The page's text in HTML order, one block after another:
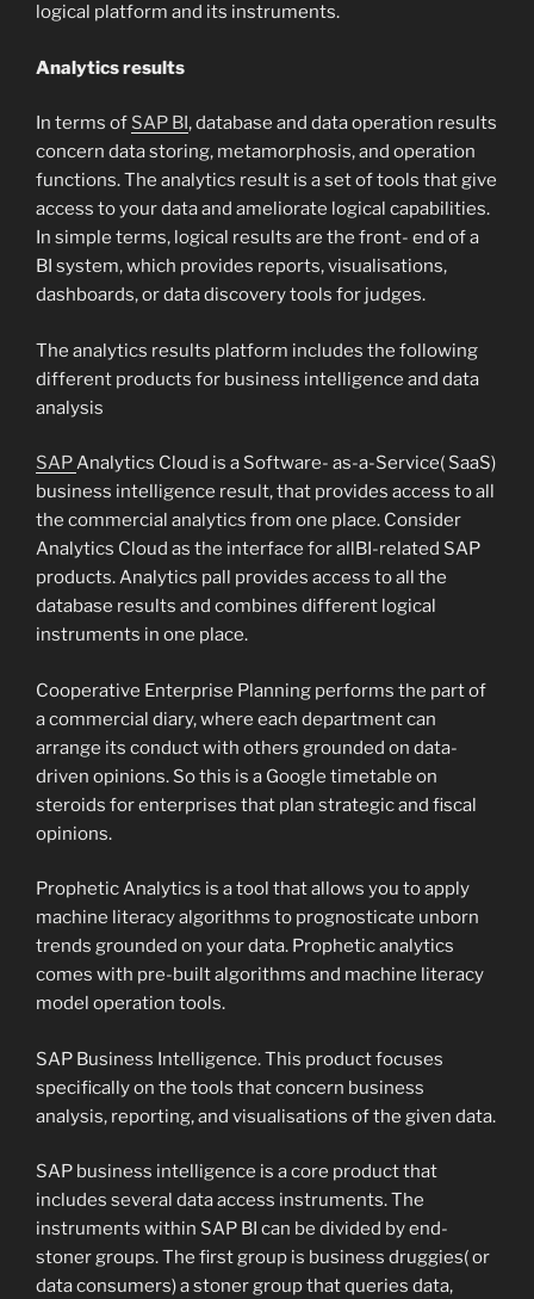
logical platform and its instruments.
Analytics results
In terms of SAP BI, database and data operation results
concern data storing, metamorphosis, and operation
functions. The analytics result is a set of tools that give
access to your data and ameliorate logical capabilities.
In simple terms, logical results are the front- end of a
BI system, which provides reports, visualisations,
dashboards, or data discovery tools for judges.
The analytics results platform includes the following
different products for business intelligence and data
analysis
SAPAnalytics Cloud is a Software- as-a-Service( SaaS)
business intelligence result, that provides access to all
the commercial analytics from one place. Consider
Analytics Cloud as the interface for allBI-related SAP
products. Analytics pall provides access to all the
database results and combines different logical
instruments in one place.
Cooperative Enterprise Planning performs the part of
a commercial diary, where each department can
arrange its conduct with others grounded on data-
driven opinions. So this is a Google timetable on
steroids for enterprises that plan strategic and fiscal
opinions.
Prophetic Analytics is a tool that allows you to apply
machine literacy algorithms to prognosticate unborn
trends grounded on your data. Prophetic analytics
comes with pre-built algorithms and machine literacy
model operation tools.
SAP Business Intelligence. This product focuses
specifically on the tools that concern business
analysis, reporting, and visualisations of the given data.
SAP business intelligence is a core product that
includes several data access instruments. The
instruments within SAP BI can be divided by end-
stoner groups. The first group is business druggies( or
data consumers) a stoner group that queries data,